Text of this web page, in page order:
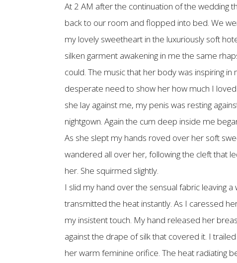
At 2 AM after the continuation of the wedding
back to our room and flopped into bed. We
my lovely sweetheart in the luxuriously soft
silken garment awakening in me the same
could. The music that her body was inspiring
desperate need to show her how much I
she lay against me, my penis was resting
nightgown. Again the cum deep inside me
As she slept my hands roved over her soft
wandered all over her, following the cleft that
her. She squirmed slightly.
I slid my hand over the sensual fabric leaving
transmitted the heat instantly. As I caressed
my insistent touch. My hand released her
against the drape of silk that covered it. I
her warm feminine orifice. The heat radiating